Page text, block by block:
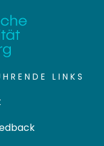
LINKS